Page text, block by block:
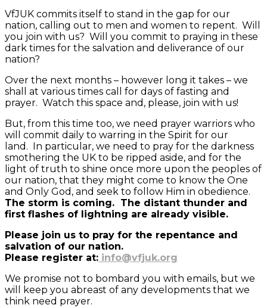
VfJUK commits itself to stand in the gap for our
nation, calling out to men and women to repent. Will
you join with us? Will you commit to praying in these
dark times for the salvation and deliverance of our
nation?
Over the next months – however long it takes – we
shall at various times call for days of fasting and
prayer. Watch this space and, please, join with us!
But, from this time too, we need prayer warriors who
will commit daily to warring in the Spirit for our
land. In particular, we need to pray for the darkness
smothering the UK to be ripped aside, and for the
light of truth to shine once more upon the peoples of
our nation, that they might come to know the One
and Only God, and seek to follow Him in obedience.
The storm is coming. The distant thunder and
first flashes of lightning are already visible.
Please join us to pray for the repentance and
salvation of our nation.
Please register at: info@vfjuk.org
We promise not to bombard you with emails, but we
will keep you abreast of any developments that we
think need prayer.